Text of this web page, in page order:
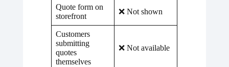
Quote form on
storefront
❌ Not shown
Customers
submitting
quotes
themselves
❌ Not available